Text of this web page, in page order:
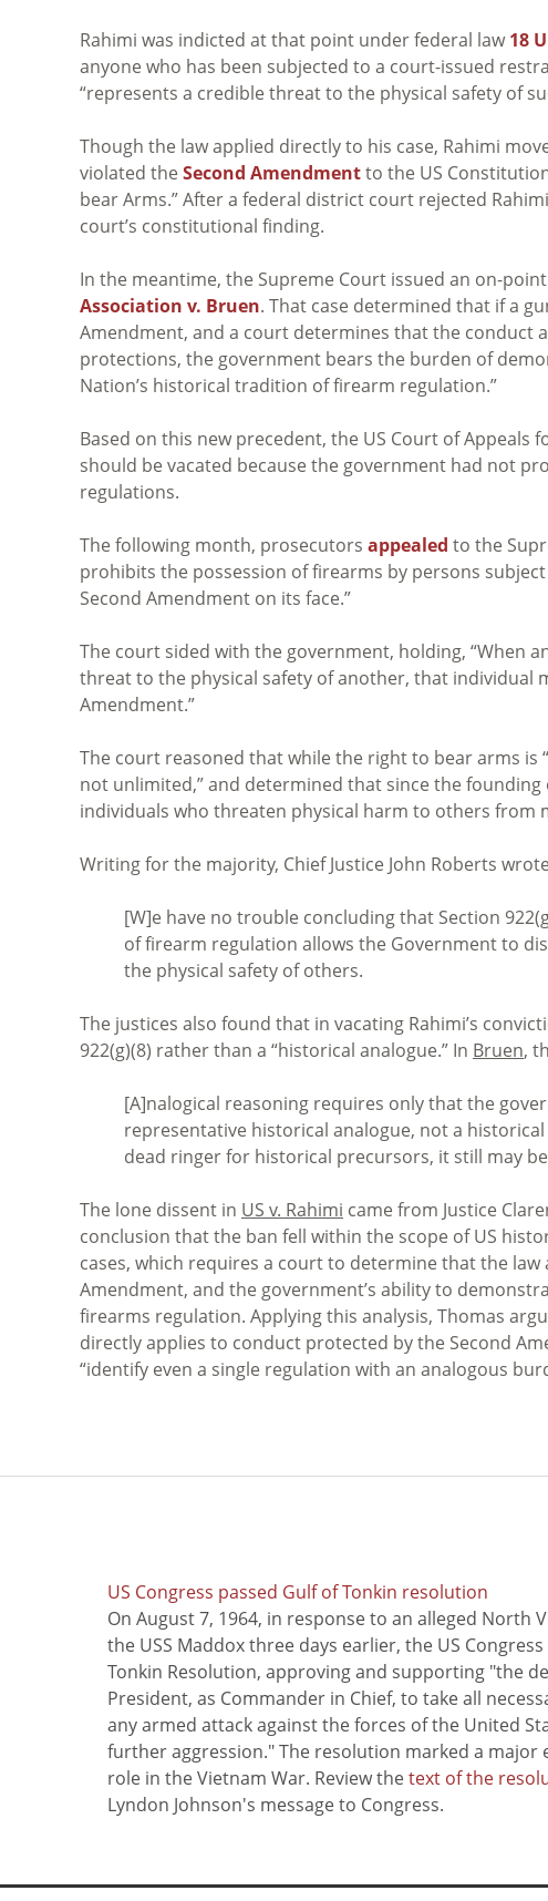
Rahimi was indicted at that point under federal law18
anyone who has been subjected to a court-issued
“represents a credible threat to the physical safety of
Though the law applied directly to his case, Rahimi
violated the Second Amendmentto the US
bear Arms.” After a federal district court rejected
court’s constitutional finding.
In the meantime, the Supreme Court issued an on-
Association v. Bruen. That case determined that if a
Amendment, and a court determines that the conduct
protections, the government bears the burden of
Nation’s historical tradition of firearm regulation.”
Based on this new precedent, the US Court of Appeals
should be vacated because the government had not
regulations.
The following month, prosecutors appealed to the
prohibits the possession of firearms by persons
Second Amendment on its face.”
The court sided with the government, holding, “When
threat to the physical safety of another, that individual
Amendment.”
The court reasoned that while the right to bear arms
not unlimited,” and determined that since the
individuals who threaten physical harm to others from
Writing for the majority, Chief Justice John Roberts
[W]e have no trouble concluding that Section
of firearm regulation allows the Government to
the physical safety of others.
The justices also found that in vacating Rahimi’s
922(g)(8) rather than a “historical analogue.” In Bruen,
[A]nalogical reasoning requires only that the
representative historical analogue, not a
dead ringer for historical precursors, it still may
The lone dissent in US v. Rahimi came from Justice
conclusion that the ban fell within the scope of US
cases, which requires a court to determine that the
Amendment, and the government’s ability to
firearms regulation. Applying this analysis, Thomas
directly applies to conduct protected by the Second
“identify even a single regulation with an analogous
US Congress passed Gulf of Tonkin resolution
On August 7, 1964, in response to an alleged North
the USS Maddox three days earlier, the US
Tonkin Resolution, approving and supporting "the
President, as Commander in Chief, to take all
any armed attack against the forces of the United
further aggression." The resolution marked a major
role in the Vietnam War. Review thetext of the
Lyndon Johnson's message to Congress.